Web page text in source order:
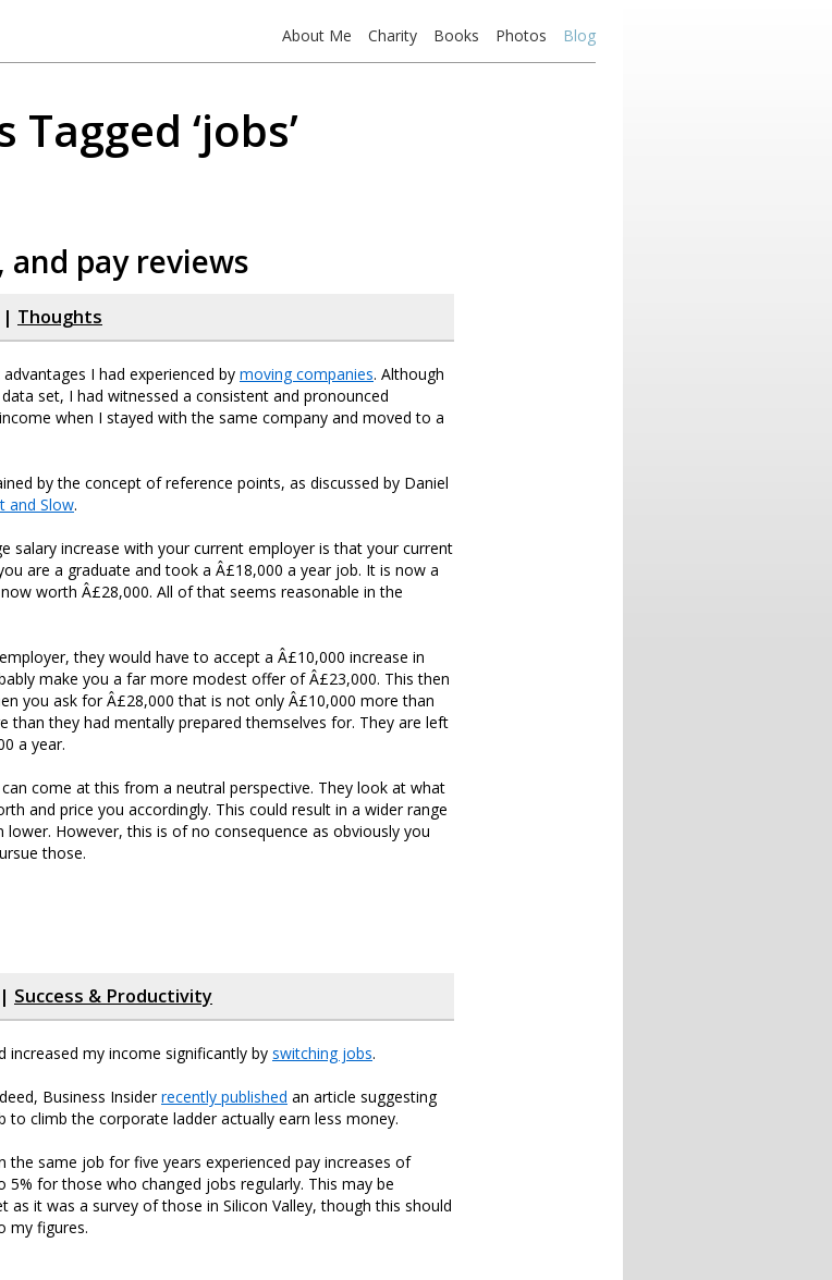
About Me Charity Books Photos Blog
Tagged ‘jobs’
and pay reviews
Thoughts
I had experienced by moving companies. Although
set, I had witnessed a consistent and pronounced
when I stayed with the same company and moved to a
by the concept of reference points, as discussed by Daniel
and Slow.
salary increase with your current employer is that your current
are a graduate and took a Â£18,000 a year job. It is now a
worth Â£28,000. All of that seems reasonable in the
they would have to accept a Â£10,000 increase in
make you a far more modest offer of Â£23,000. This then
you ask for Â£28,000 that is not only Â£10,000 more than
than they had mentally prepared themselves for. They are left
a year.
come at this from a neutral perspective. They look at what
and price you accordingly. This could result in a wider range
However, this is of no consequence as obviously you
those.
Success & Productivity
my income significantly by switching jobs.
Business Insiderrecently published an article suggesting
climb the corporate ladder actually earn less money.
the same job for five years experienced pay increases of
for those who changed jobs regularly. This may be
it was a survey of those in Silicon Valley, though this should
my figures.